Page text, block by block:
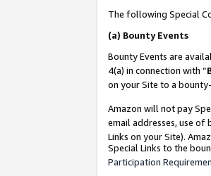
The following Special
(a) Bounty Events
Bounty Events are
4(a) in connection with “
on your Site to a
Amazon will not pay
email addresses, use
Links on your Site).
Special Links to the
Participation